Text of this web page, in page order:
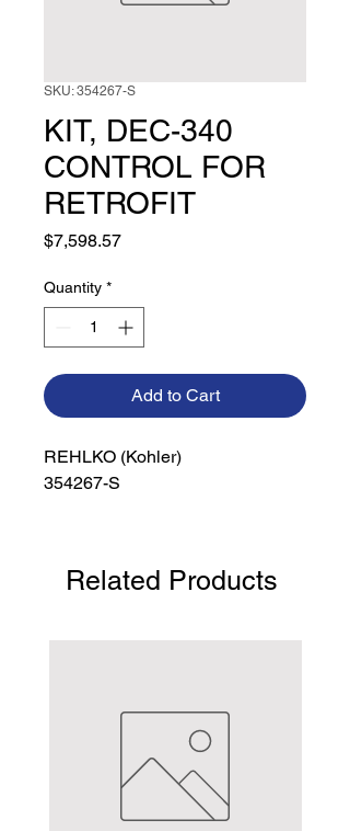
SKU: 354267-S
KIT, DEC-340
CONTROL FOR
RETROFIT
$7,598.57Price
Quantity *
Add to Cart
REHLKO (Kohler)
354267-S
Related Products